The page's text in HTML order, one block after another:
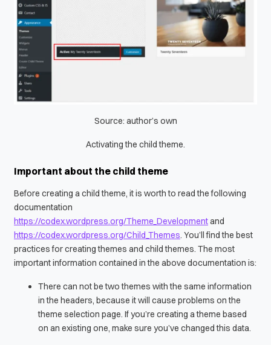
Source: author’s own
Activating the child theme.
Important about the child theme
Before creating a child theme, it is worth to read the following
documentation
https://codex.wordpress.org/Theme_Developmentand
https://codex.wordpress.org/Child_Themes. You’ll find the best
practices for creating themes and child themes. The most
important information contained in the above documentation is:
There can not be two themes with the same information
in the headers, because it will cause problems on the
theme selection page. If you’re creating a theme based
on an existing one, make sure you’ve changed this data.